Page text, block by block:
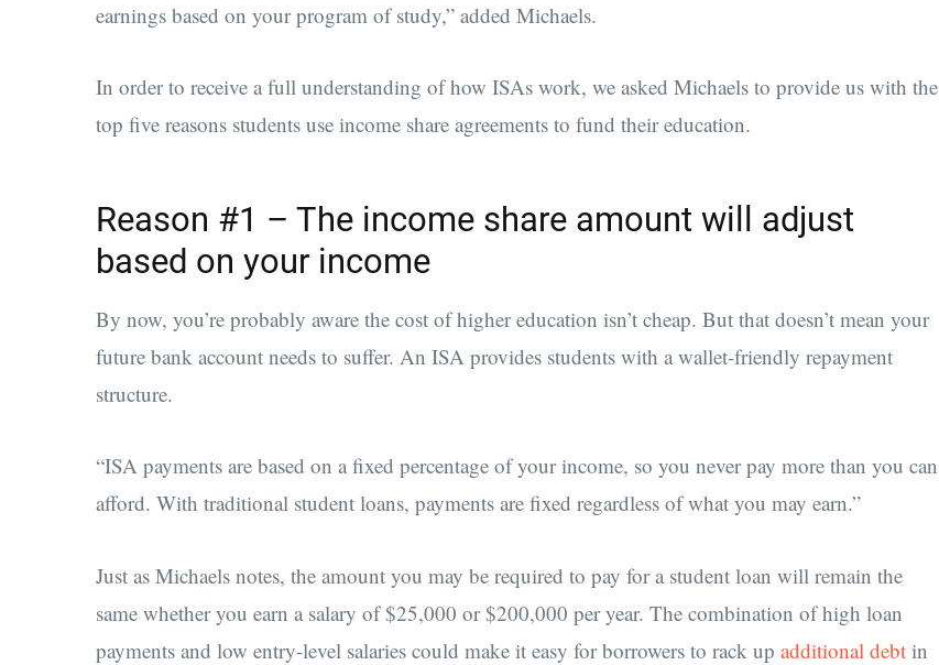
earnings based on your program of study,” added Michaels.
In order to receive a full understanding of how ISAs work, we asked Michaels to provide us with the
top five reasons students use income share agreements to fund their education.
Reason #1 – The income share amount will adjust
based on your income
By now, you’re probably aware the cost of higher education isn’t cheap. But that doesn’t mean your
future bank account needs to suffer. An ISA provides students with a wallet-friendly repayment
structure.
“ISA payments are based on a fixed percentage of your income, so you never pay more than you can
afford. With traditional student loans, payments are fixed regardless of what you may earn.”
Just as Michaels notes, the amount you may be required to pay for a student loan will remain the
same whether you earn a salary of $25,000 or $200,000 per year. The combination of high loan
payments and low entry-level salaries could make it easy for borrowers to rack up additional debt in